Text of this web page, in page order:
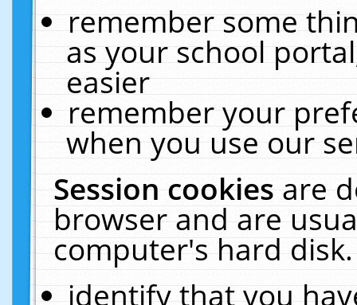
remember some
as your school
easier
remember your
when you use our
Session cookiesare
browser and are
computer's hard
identify that you